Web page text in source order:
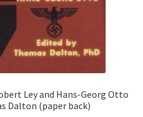
Ley and Hans-Georg Otto
Dalton (paper back)